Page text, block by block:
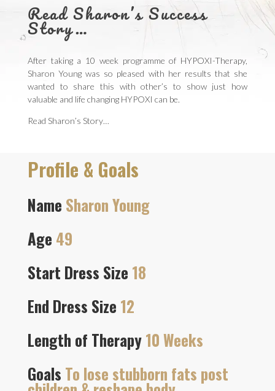
Read Sharon’s Success
Story…
After taking a 10 week programme of HYPOXI-Therapy,
Sharon Young was so pleased with her results that she
wanted to share this with other’s to show just how
valuable and life changing HYPOXI can be.
Read Sharon’s Story…
Profile & Goals
Name Sharon Young
Age 49
Start Dress Size 18
End Dress Size 12
Length of Therapy10 Weeks
Goals To lose stubborn fats post